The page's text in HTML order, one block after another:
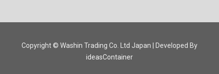
Copyright © Washin Trading Co. Ltd Japan | Developed By
ideasContainer